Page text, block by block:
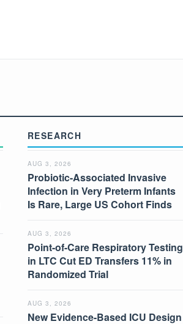
RESEARCH
AUG 3, 2026
Probiotic-Associated Invasive
Infection in Very Preterm Infants
Is Rare, Large US Cohort Finds
AUG 3, 2026
Point-of-Care Respiratory Testing
in LTC Cut ED Transfers 11% in
Randomized Trial
AUG 3, 2026
New Evidence-Based ICU Design